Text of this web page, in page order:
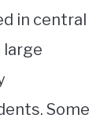
in central
large
Some